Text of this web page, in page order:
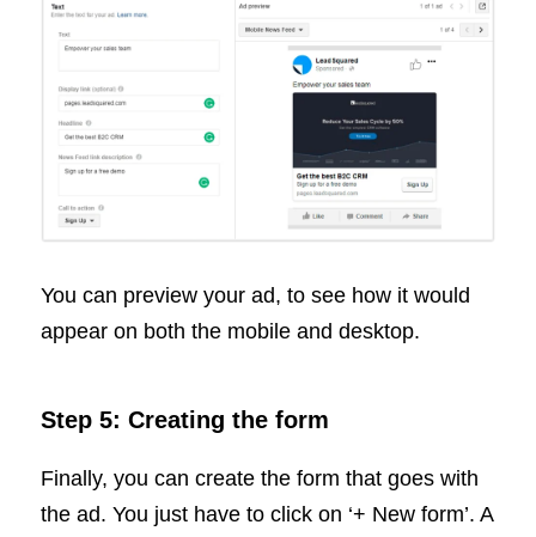
You can preview your ad, to see how it would
appear on both the mobile and desktop.
Step 5: Creating the form
Finally, you can create the form that goes with
the ad. You just have to click on ‘+ New form’. A